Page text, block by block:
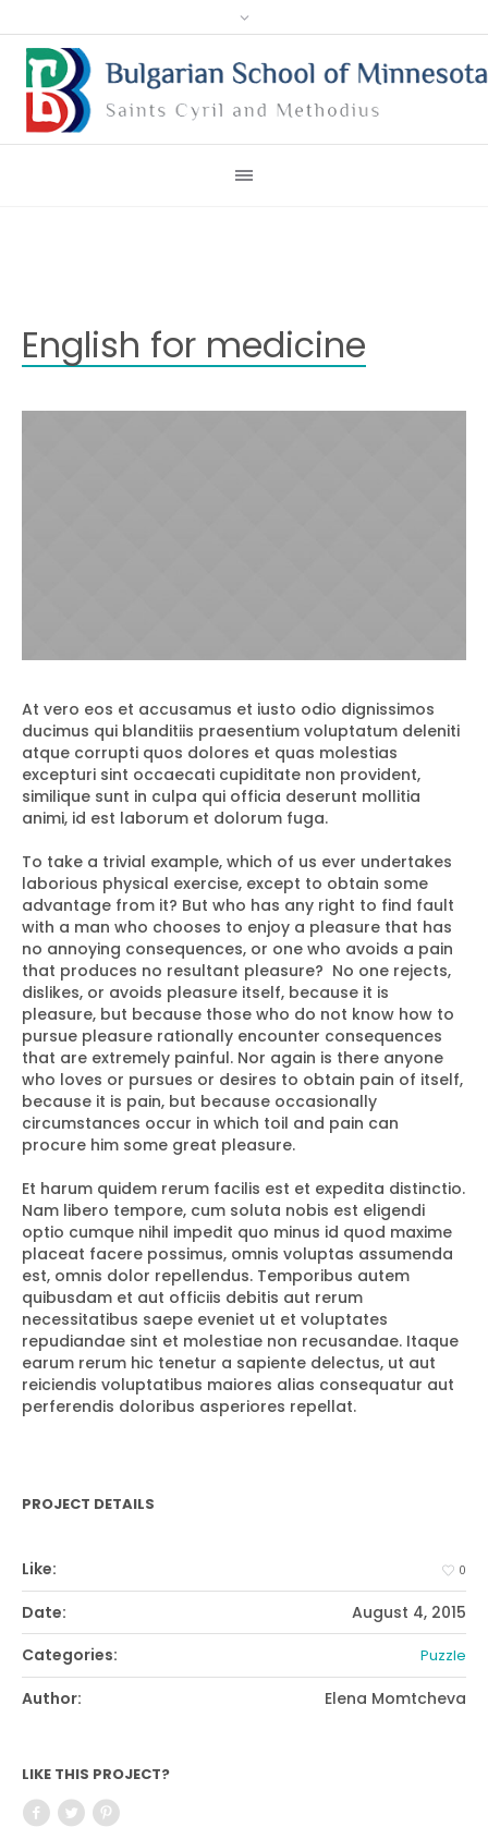
English for medicine
At vero eos et accusamus et iusto odio dignissimos
ducimus qui blanditiis praesentium voluptatum deleniti
atque corrupti quos dolores et quas molestias
excepturi sint occaecati cupiditate non provident,
similique sunt in culpa qui officia deserunt mollitia
animi, id est laborum et dolorum fuga.
To take a trivial example, which of us ever undertakes
laborious physical exercise, except to obtain some
advantage from it? But who has any right to find fault
with a man who chooses to enjoy a pleasure that has
no annoying consequences, or one who avoids a pain
that produces no resultant pleasure? No one rejects,
dislikes, or avoids pleasure itself, because it is
pleasure, but because those who do not know how to
pursue pleasure rationally encounter consequences
that are extremely painful. Nor again is there anyone
who loves or pursues or desires to obtain pain of itself,
because it is pain, but because occasionally
circumstances occur in which toil and pain can
procure him some great pleasure.
Et harum quidem rerum facilis est et expedita distinctio.
Nam libero tempore, cum soluta nobis est eligendi
optio cumque nihil impedit quo minus id quod maxime
placeat facere possimus, omnis voluptas assumenda
est, omnis dolor repellendus. Temporibus autem
quibusdam et aut officiis debitis aut rerum
necessitatibus saepe eveniet ut et voluptates
repudiandae sint et molestiae non recusandae. Itaque
earum rerum hic tenetur a sapiente delectus, ut aut
reiciendis voluptatibus maiores alias consequatur aut
perferendis doloribus asperiores repellat.
PROJECT DETAILS
Like: 0
Date:
August 4, 2015
Categories:
Puzzle
Author: Elena Momtcheva
LIKE THIS PROJECT?